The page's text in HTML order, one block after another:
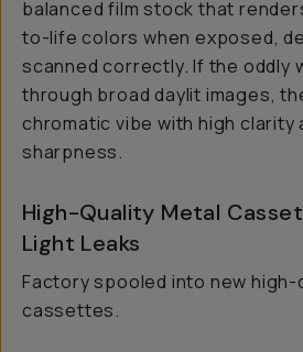
balanced film stock that
to-life colors when exposed,
scanned correctly. If the oddly
through broad daylit images,
chromatic vibe with high clarity
sharpness.
High-Quality Metal
Light Leaks
Factory spooled into new high-
cassettes.